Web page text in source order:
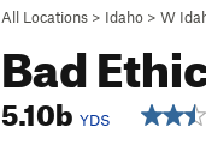
All Locations > Idaho > W
Bad
5.10b YDS